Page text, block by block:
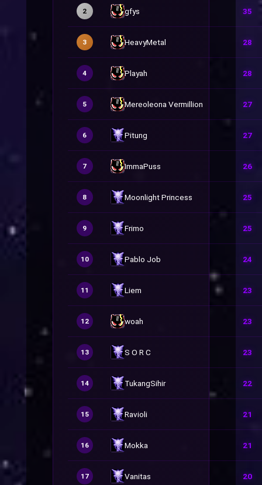
2 gfys 35
3 HeavyMetal 28
4 Playah 28
5 Mereoleona Vermillion 27
6 Pitung 27
7 ImmaPuss 26
8 Moonlight Princess 25
9 Frimo 25
10 Pablo Job 24
11 Liem 23
12 woah 23
13 S O R C 23
14 TukangSihir 22
15 Ravioli 21
16 Mokka 21
17 Vanitas 20